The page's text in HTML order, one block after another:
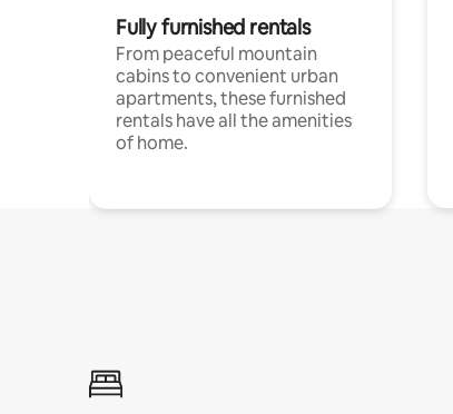
Fully furnished rentals
From peaceful mountain
cabins to convenient urban
apartments, these furnished
rentals have all the amenities
of home.